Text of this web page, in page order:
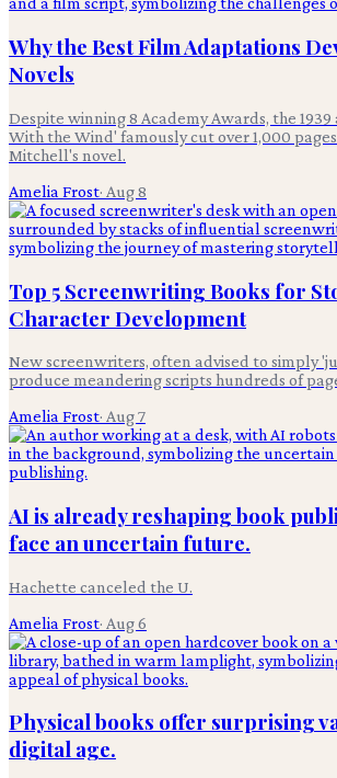
Why the Best Film Adaptations
Novels
Despite winning 8 Academy Awards, the
With the Wind' famously cut over 1,000
Mitchell's novel.
Amelia Frost· Aug 8
Top 5 Screenwriting Books for
Character Development
New screenwriters, often advised to simply
produce meandering scripts hundreds of
Amelia Frost· Aug 7
AI is already reshaping book
face an uncertain future.
Hachette canceled the U.
Amelia Frost· Aug 6
Physical books offer surprising
digital age.